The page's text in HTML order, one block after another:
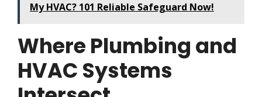
My HVAC? 101 Reliable Safeguard Now!
Where Plumbing and
HVAC Systems